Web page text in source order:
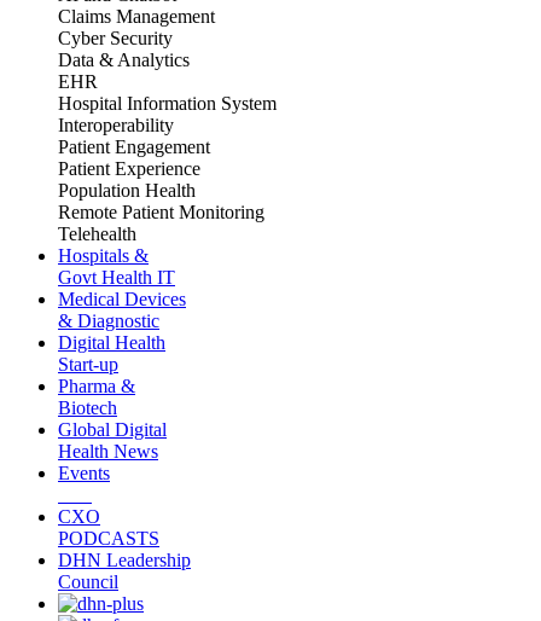
Claims Management
Cyber Security
Data & Analytics
EHR
Hospital Information System
Interoperability
Patient Engagement
Patient Experience
Population Health
Remote Patient Monitoring
Telehealth
Hospitals &
Govt Health IT
Medical Devices
& Diagnostic
Digital Health
Start-up
Pharma &
Biotech
Global Digital
Health News
Events
CXO
PODCASTS
DHN Leadership
Council